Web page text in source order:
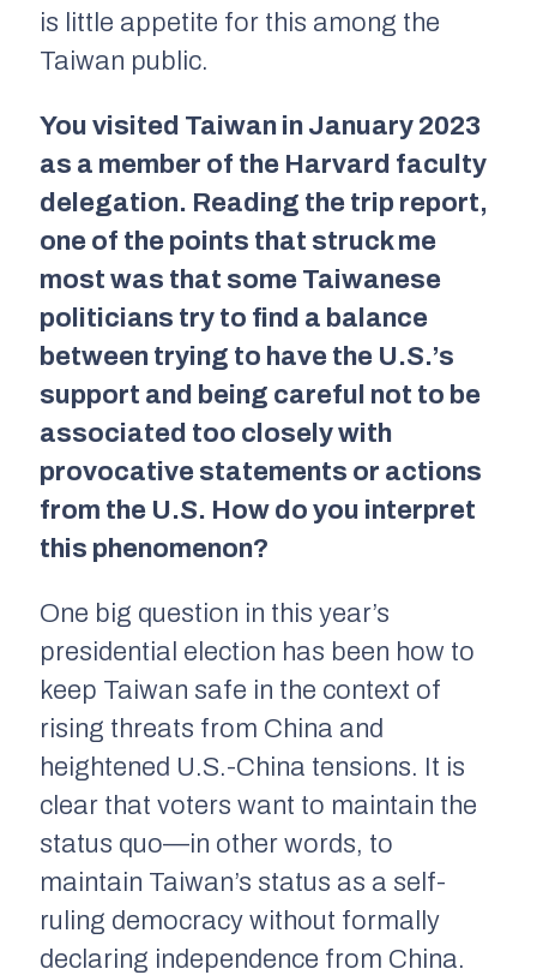
is little appetite for this among the
Taiwan public.
You visited Taiwan in January 2023
as a member of the Harvard faculty
delegation. Reading the trip report,
one of the points that struck me
most was that some Taiwanese
politicians try to find a balance
between trying to have the U.S.’s
support and being careful not to be
associated too closely with
provocative statements or actions
from the U.S. How do you interpret
this phenomenon?
One big question in this year’s
presidential election has been how to
keep Taiwan safe in the context of
rising threats from China and
heightened U.S.-China tensions. It is
clear that voters want to maintain the
status quo—in other words, to
maintain Taiwan’s status as a self-
ruling democracy without formally
declaring independence from China.